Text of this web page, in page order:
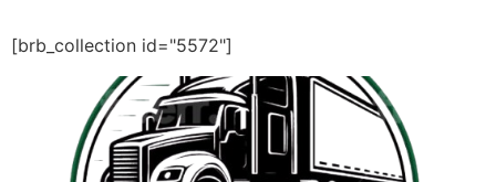
[brb_collection id="5572"]